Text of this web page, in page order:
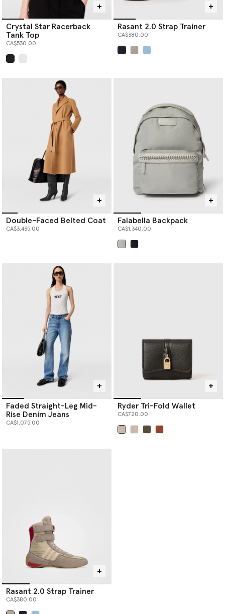
Crystal Star Racerback
Tank Top
CA$530.00
Rasant 2.0 Strap Trainer
CA$380.00
Double-Faced Belted Coat
CA$3,435.00
Falabella Backpack
CA$1,340.00
Faded Straight-Leg Mid-
Rise Denim Jeans
CA$1,075.00
Ryder Tri-Fold Wallet
CA$720.00
Rasant 2.0 Strap Trainer
CA$380.00